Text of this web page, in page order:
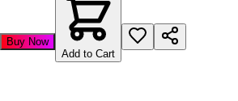
Buy Now
Add to Cart